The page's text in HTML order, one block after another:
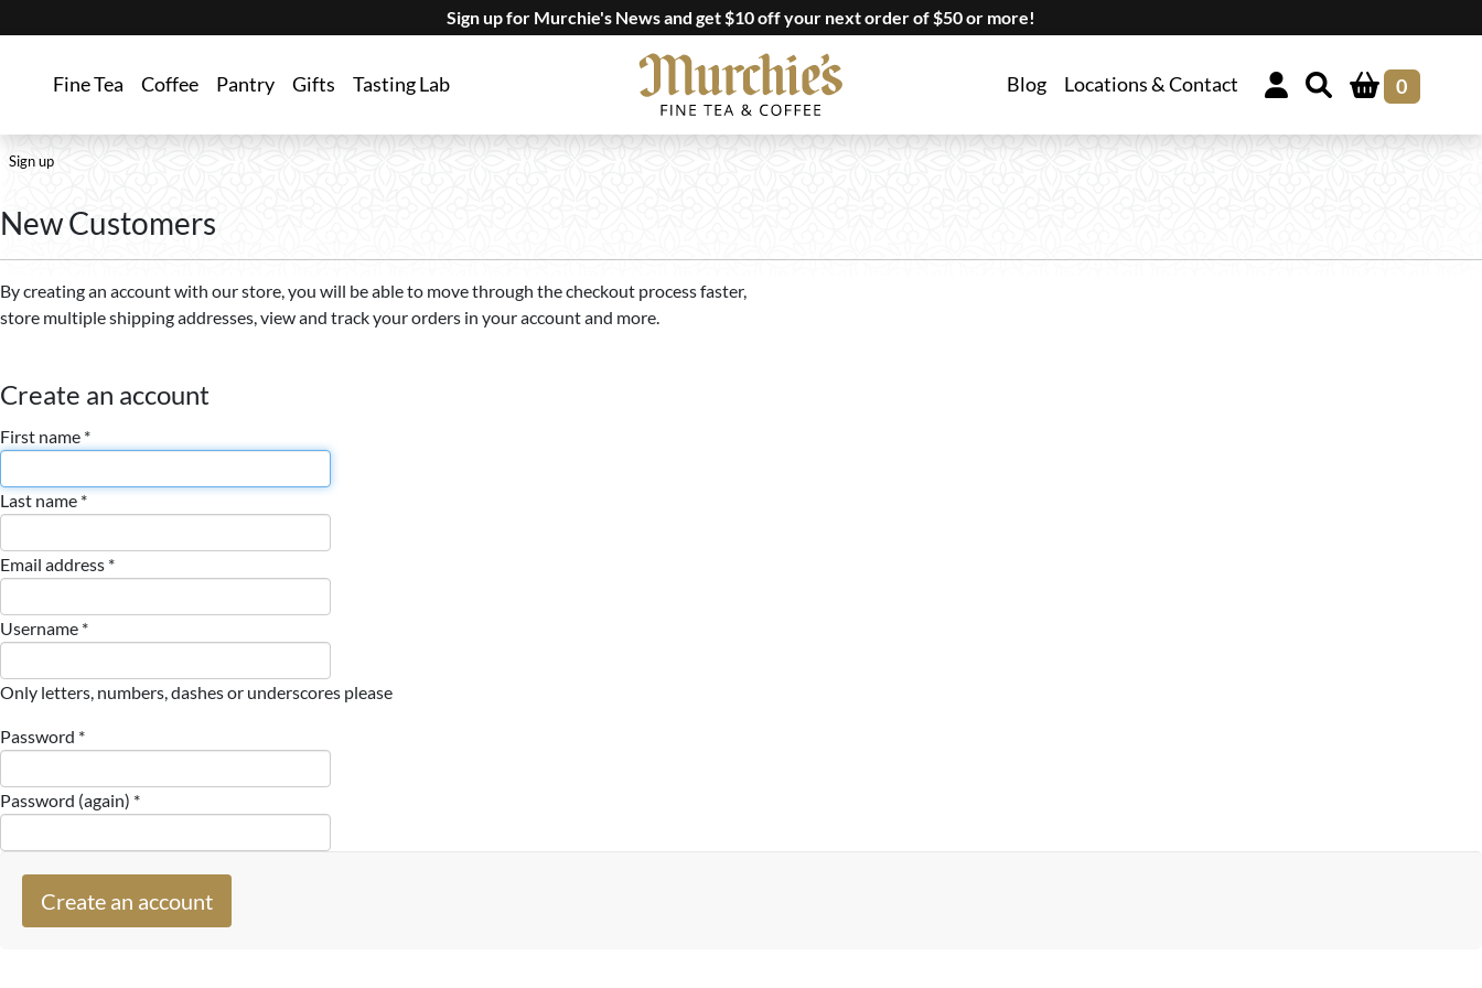
Sign up for Murchie's News and get $10 off your next order of $50 or more!
Fine Tea Coffee Pantry Gifts Tasting Lab Blog Locations & Contact 0
Sign up
New Customers
By creating an account with our store, you will be able to move through the checkout process faster,
store multiple shipping addresses, view and track your orders in your account and more.
Create an account
First name *
Last name *
Email address *
Username *
Only letters, numbers, dashes or underscores please
Password *
Password (again) *